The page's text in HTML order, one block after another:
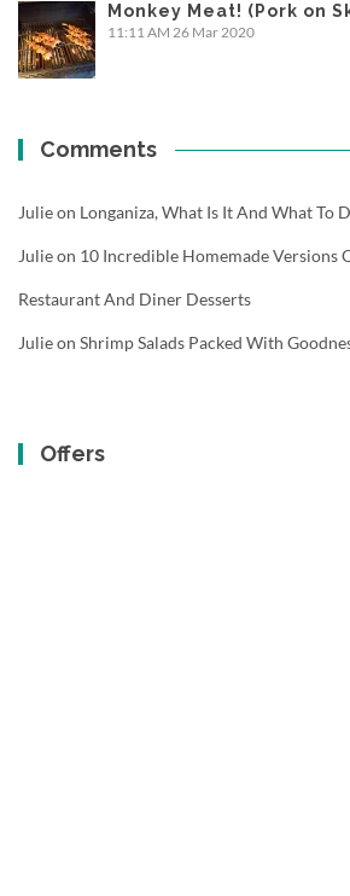
Monkey Meat! (Pork on
11:11 AM 26 Mar 2020
Comments
Julieon Longaniza, What Is It And What To
Julieon 10 Incredible Homemade Versions
Restaurant And Diner Desserts
Julieon Shrimp Salads Packed With
Offers